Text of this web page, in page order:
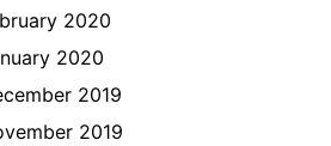
2020
2020
2019
2019